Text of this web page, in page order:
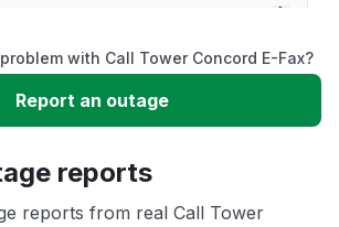
with Call Tower Concord E-Fax?
Report an outage
reports
reports from real Call Tower